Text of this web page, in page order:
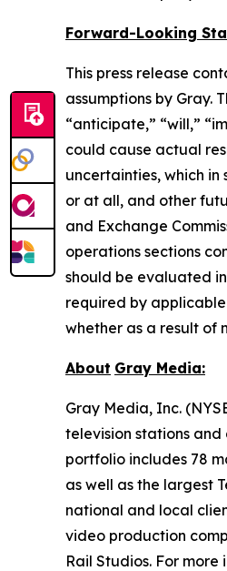
Forward-Looking
This press release
assumptions by Gray.
“anticipate,” “will,”
could cause actual
uncertainties, which
or at all, and other
and Exchange
operations sections
should be evaluated
required by
whether as a result of
About Gray Media:
Gray Media, Inc.
television stations and
portfolio includes 78
as well as the largest
national and local
video production
Rail Studios. For